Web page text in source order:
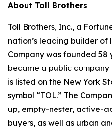
About Toll Brothers
Toll Brothers, Inc., a
nation’s leading builder of
Company was founded 58
became a public company
is listed on the New York
symbol “TOL.” The
up, empty-nester, active-
buyers, as well as urban